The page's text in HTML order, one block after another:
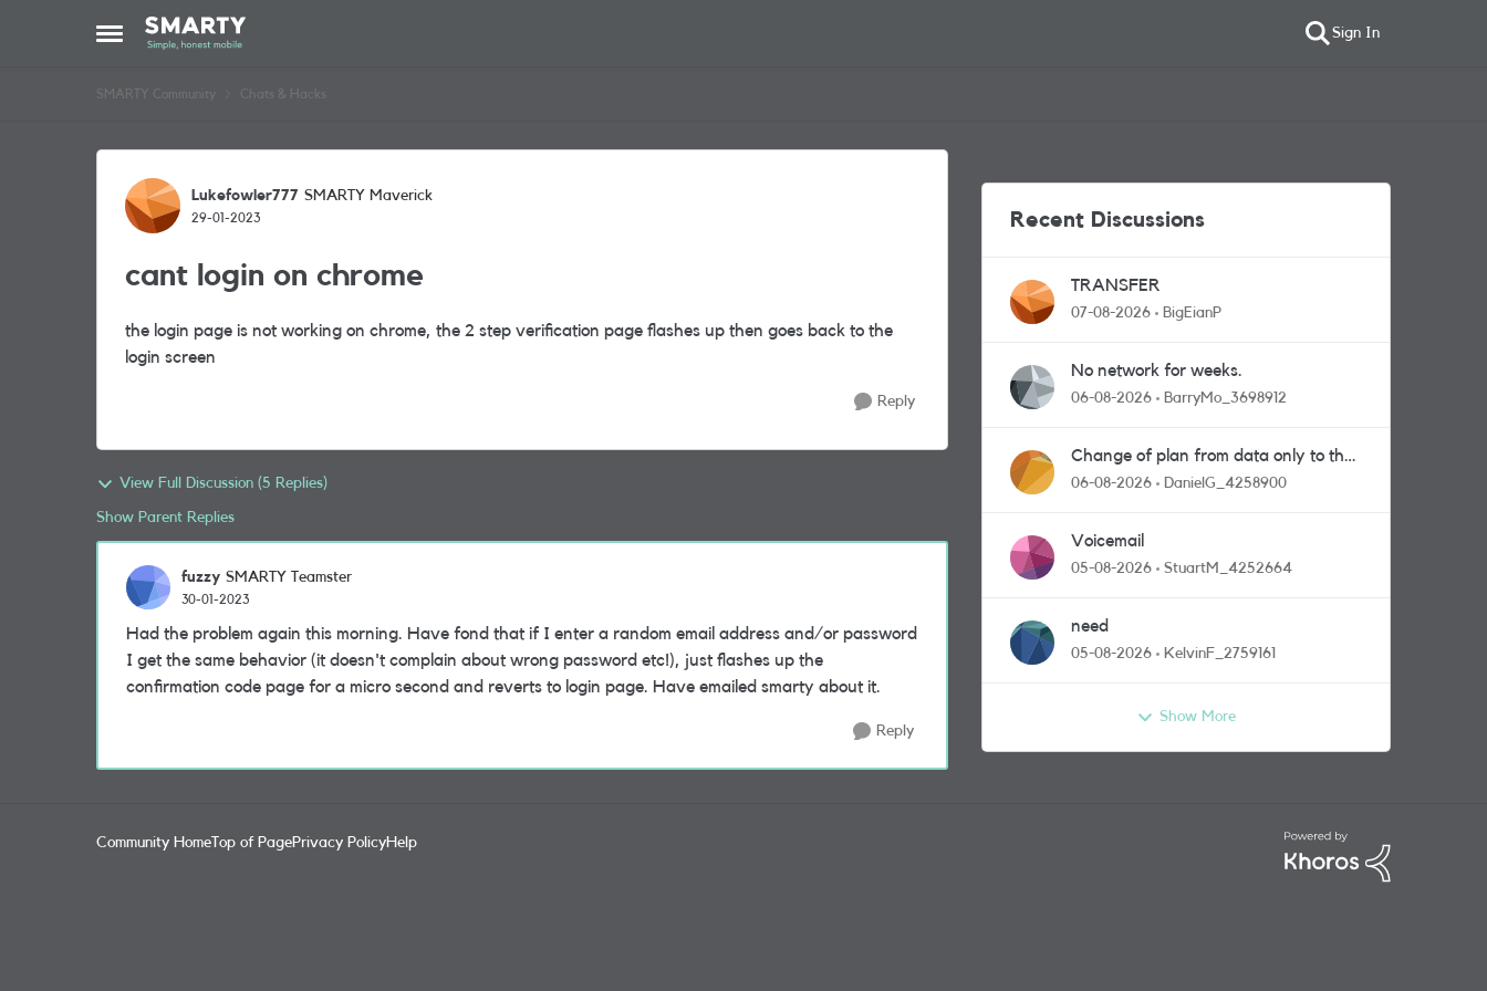
Open Side Menu
Skip to content Sign In
SMARTY Community Chats & Hacks
Forum Discussion
Lukefowler777 SMARTY Maverick
29-01-2023
cant login on chrome
the login page is not working on chrome, the 2 step verification page flashes up then goes back to the
login screen
Reply
View Full Discussion (5 Replies)
Show Parent Replies
fuzzy SMARTY Teamster
30-01-2023
Had the problem again this morning. Have fond that if I enter a random email address and/or password
I get the same behavior (it doesn't complain about wrong password etc!), just flashes up the
confirmation code page for a micro second and reverts to login page. Have emailed smarty about it.
Reply
Recent Discussions
TRANSFER
07-08-2026 BigEianP
No network for weeks.
06-08-2026 BarryMo_3698912
Change of plan from data only to the
one with calls and messages
06-08-2026 DanielG_4258900
Voicemail
05-08-2026 StuartM_4252664
need
05-08-2026 KelvinF_2759161
Show More
Community Home Top of PagePrivacy PolicyHelp